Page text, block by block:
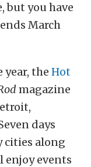
but you have
March
year, the Hot
magazine
days
cities along
enjoy events